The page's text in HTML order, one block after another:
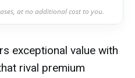
at no additional cost to you.
exceptional value with
rival premium